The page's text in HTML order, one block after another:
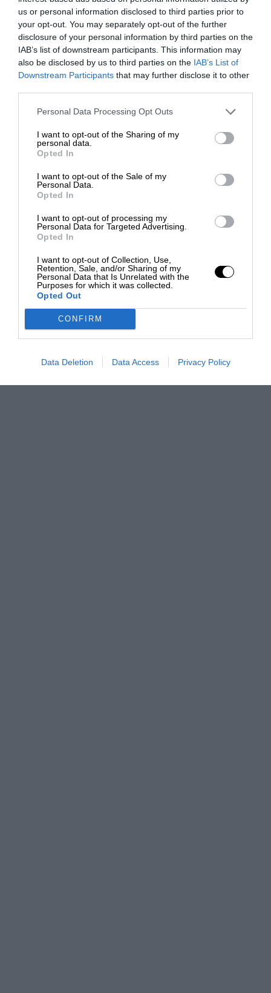
us or personal information disclosed to third parties prior to
your opt-out. You may separately opt-out of the further
disclosure of your personal information by third parties on the
IAB’s list of downstream participants. This information may
also be disclosed by us to third parties on the IAB’s List of
Downstream Participants that may further disclose it to other
Personal Data Processing Opt Outs
I want to opt-out of the Sharing of my
personal data.
Opted In
I want to opt-out of the Sale of my
Personal Data.
Opted In
I want to opt-out of processing my
Personal Data for Targeted Advertising.
Opted In
I want to opt-out of Collection, Use,
Retention, Sale, and/or Sharing of my
Personal Data that Is Unrelated with the
Purposes for which it was collected.
Opted Out
CONFIRM
Data Deletion Data Access Privacy Policy